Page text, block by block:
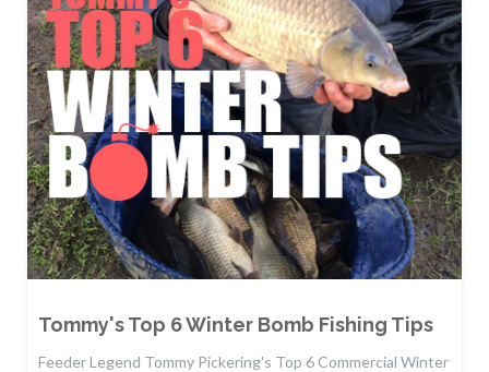
Tommy's Top 6 Winter Bomb Fishing Tips
Feeder Legend Tommy Pickering's Top 6 Commercial Winter